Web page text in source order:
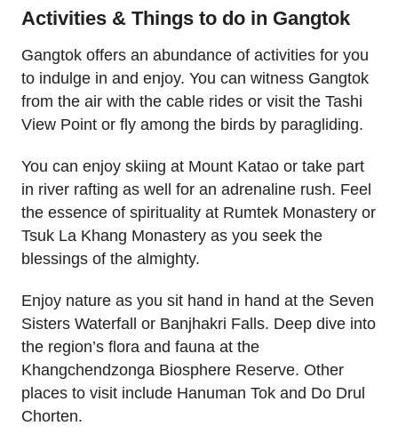
Activities & Things to do in Gangtok
Gangtok offers an abundance of activities for you
to indulge in and enjoy. You can witness Gangtok
from the air with the cable rides or visit the Tashi
View Point or fly among the birds by paragliding.
You can enjoy skiing at Mount Katao or take part
in river rafting as well for an adrenaline rush. Feel
the essence of spirituality at Rumtek Monastery or
Tsuk La Khang Monastery as you seek the
blessings of the almighty.
Enjoy nature as you sit hand in hand at the Seven
Sisters Waterfall or Banjhakri Falls. Deep dive into
the region’s flora and fauna at the
Khangchendzonga Biosphere Reserve. Other
places to visit include Hanuman Tok and Do Drul
Chorten.